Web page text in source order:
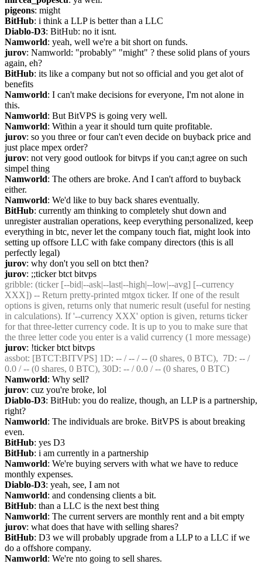
pigeons: might
BitHub: i think a LLP is better than a LLC
Diablo-D3: BitHub: no it isnt.
Namworld: yeah, well we're a bit short on funds.
jurov: Namworld: "probably" "might" ? these solid plans of yours
again, eh?
BitHub: its like a company but not so official and you get alot of
benefits
Namworld: I can't make decisions for everyone, I'm not alone in
this.
Namworld: But BitVPS is going very well.
Namworld: Within a year it should turn quite profitable.
jurov: so you three or four can't even decide on buyback price and
just place mpex order?
jurov: not very good outlook for bitvps if you can;t agree on such
simpel thing
Namworld: The others are broke. And I can't afford to buyback
either.
Namworld: We'd like to buy back shares eventually.
BitHub: currently am thinking to completely shut down and
unregister australian operations, keep everything personalized, keep
everything in btc, never let the company touch fiat, might look into
setting up offsore LLC with fake company directors (this is all
perfectly legal)
jurov: why don't you sell on btct then?
jurov: ;;ticker btct bitvps
gribble: (ticker [--bid|--ask|--last|--high|--low|--avg] [--currency
XXX]) -- Return pretty-printed mtgox ticker. If one of the result
options is given, returns only that numeric result (useful for nesting
in calculations). If '--currency XXX' option is given, returns ticker
for that three-letter currency code. It is up to you to make sure that
the three letter code you enter is a valid currency (1 more message)
jurov: !ticker btct bitvps
assbot: [BTCT:BITVPS] 1D: -- / -- / -- (0 shares, 0 BTC),  7D: -- /
0.0 / -- (0 shares, 0 BTC), 30D: -- / 0.0 / -- (0 shares, 0 BTC)
Namworld: Why sell?
jurov: cuz you're broke, lol
Diablo-D3: BitHub: you do realize, though, an LLP is a partnership,
right?
Namworld: The individuals are broke. BitVPS is about breaking
even.
BitHub: yes D3
BitHub: i am currently in a partnership
Namworld: We're buying servers with what we have to reduce
monthly expenses.
Diablo-D3: yeah, see, I am not
Namworld: and condensing clients a bit.
BitHub: than a LLC is the next best thing
Namworld: The current servers are monthly rent and a bit empty
jurov: what does that have with selling shares?
BitHub: D3 we will probably upgrade from a LLP to a LLC if we
do a offshore company.
Namworld: We're nto going to sell shares.